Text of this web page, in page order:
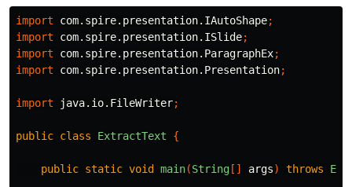
import com.spire.presentation.IAutoShape;
import
com.spire.presentation.ISlide;
import
com.spire.presentation.ParagraphEx;
import
com.spire.presentation.Presentation;
import java.io.FileWriter;
public class ExtractText {
public static void main(String [] args) throws